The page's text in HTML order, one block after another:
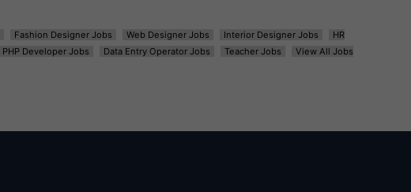
Fashion Designer Jobs Web Designer Jobs Interior Designer Jobs
HR
PHP Developer Jobs Data Entry Operator Jobs Teacher Jobs
View All Jobs